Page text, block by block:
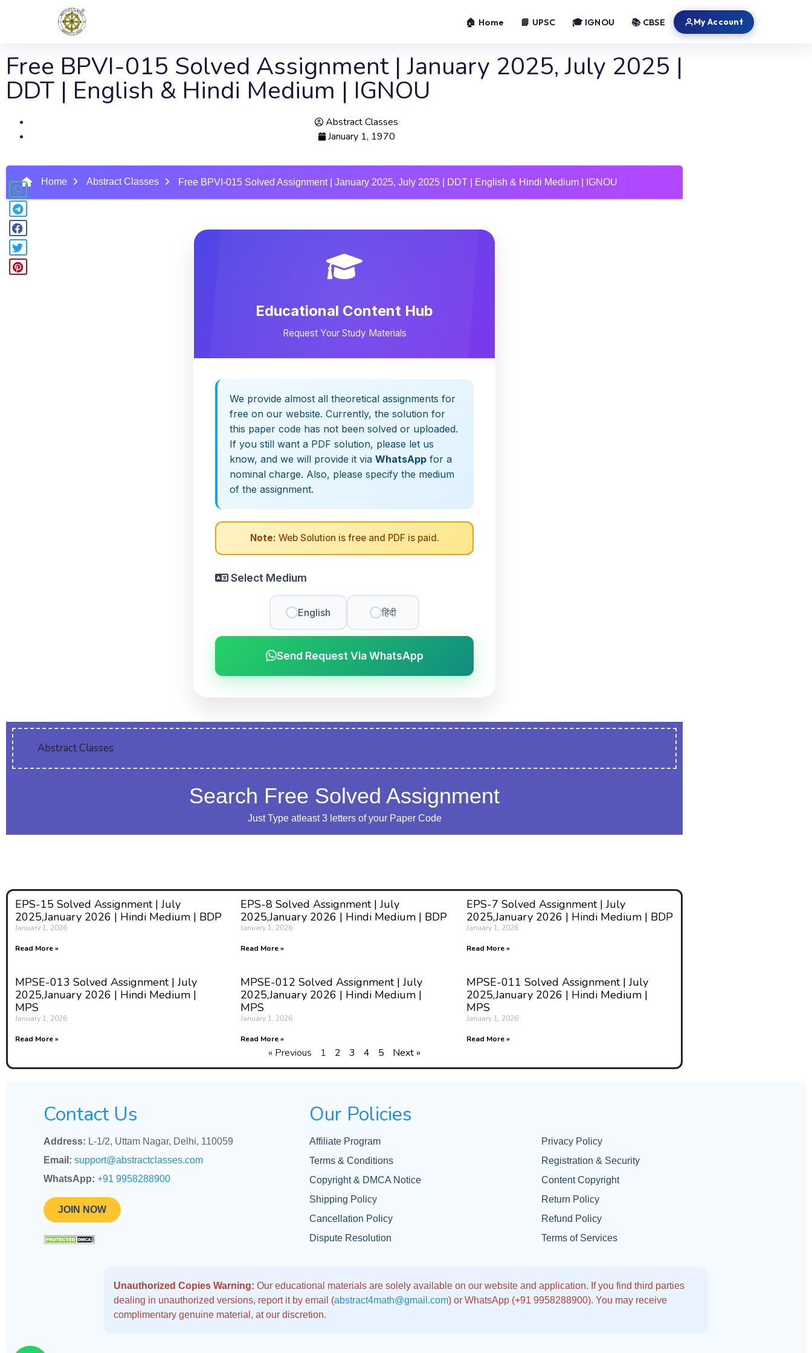
🏠 Home 📘 UPSC 🎓 IGNOU 📚 CBSE My Account
Free BPVI-015 Solved Assignment | January 2025, July 2025 |
DDT | English & Hindi Medium | IGNOU
Abstract Classes
January 1, 1970
Home Abstract Classes Free BPVI-015 Solved Assignment | January 2025, July 2025 | DDT | English & Hindi Medium | IGNOU
Educational Content Hub
Request Your Study Materials
We provide almost all theoretical assignments for
free on our website. Currently, the solution for
this paper code has not been solved or uploaded.
If you still want a PDF solution, please let us
know, and we will provide it via WhatsApp for a
nominal charge. Also, please specify the medium
of the assignment.
Note: Web Solution is free and PDF is paid.
Select Medium
English हिंदी
Send Request Via WhatsApp
Abstract Classes
Search Free Solved Assignment
Just Type atleast 3 letters of your Paper Code
EPS-15 Solved Assignment | July
2025,January 2026 | Hindi Medium | BDP
January 1, 2026
Read More »
EPS-8 Solved Assignment | July
2025,January 2026 | Hindi Medium | BDP
January 1, 2026
Read More »
EPS-7 Solved Assignment | July
2025,January 2026 | Hindi Medium | BDP
January 1, 2026
Read More »
MPSE-013 Solved Assignment | July
2025,January 2026 | Hindi Medium |
MPS
January 1, 2026
Read More »
MPSE-012 Solved Assignment | July
2025,January 2026 | Hindi Medium |
MPS
January 1, 2026
Read More »
MPSE-011 Solved Assignment | July
2025,January 2026 | Hindi Medium |
MPS
January 1, 2026
Read More »
« Previous 1 2 3 4 5 Next »
Contact Us
Address: L-1/2, Uttam Nagar, Delhi, 110059
Email: support@abstractclasses.com
WhatsApp: +91 9958288900
JOIN NOW
Our Policies
Affiliate Program
Privacy Policy
Terms & Conditions
Registration & Security
Copyright & DMCA Notice
Content Copyright
Shipping Policy
Return Policy
Cancellation Policy
Refund Policy
Dispute Resolution
Terms of Services
Unauthorized Copies Warning: Our educational materials are solely available on our website and application. If you find third parties
dealing in unauthorized versions, report it by email (abstract4math@gmail.com) or WhatsApp (+91 9958288900). You may receive
complimentary genuine material, at our discretion.